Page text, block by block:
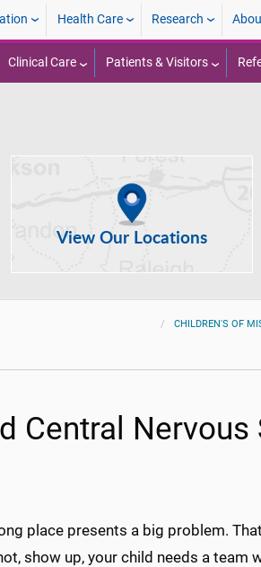
Health Care Research
Clinical Care Patients & Visitors
View Our Locations
CHILDREN'S OF
Central Nervous
place presents a big problem.
show up, your child needs a team